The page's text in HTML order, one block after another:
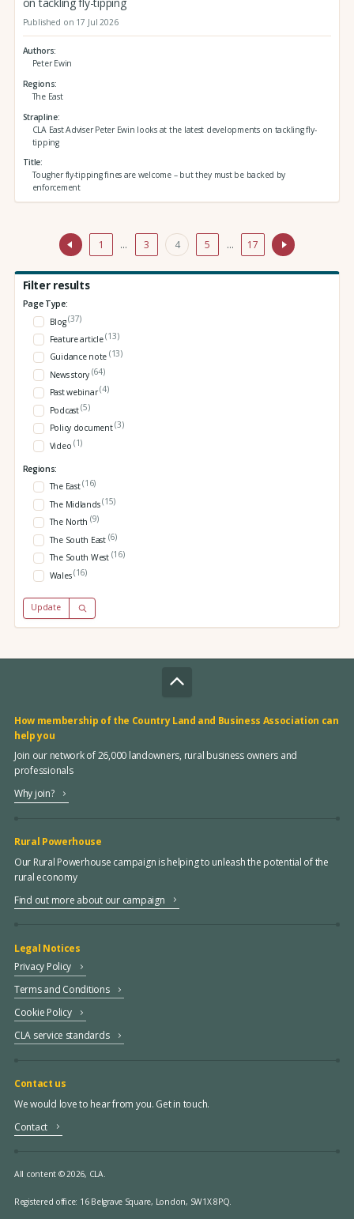
Published on 17 Jul 2026
Authors
Peter Ewin
Regions
The East
Strapline
CLA East Adviser Peter Ewin looks at the latest developments on tackling fly-
tipping
Title
Tougher fly-tipping fines are welcome – but they must be backed by
enforcement
1 … 3 4 5 … 17
Filter results
Page Type:
Blog(37)
Feature article(13)
Guidance note (13)
News story (64)
Past webinar(4)
Podcast(5)
Policy document(3)
Video (1)
Regions:
The East(16)
The Midlands(15)
The North (9)
The South East (6)
The South West (16)
Wales(16)
Update
How membership of the Country Land and Business Association can
help you
Join our network of 26,000 landowners, rural business owners and
professionals
Why join?
Rural Powerhouse
Our Rural Powerhouse campaign is helping to unleash the potential of the
rural economy
Find out more about our campaign
Legal Notices
Privacy Policy
Terms and Conditions
Cookie Policy
CLA service standards
Contact us
We would love to hear from you. Get in touch.
Contact
All content © 2026, CLA.
Registered office: 16 Belgrave Square, London, SW1X 8PQ.